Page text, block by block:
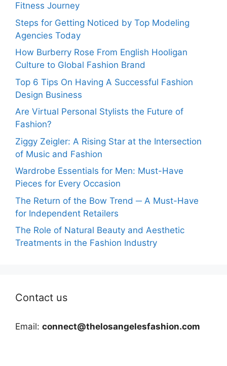
Fitness Journey
Steps for Getting Noticed by Top Modeling
Agencies Today
How Burberry Rose From English Hooligan
Culture to Global Fashion Brand
Top 6 Tips On Having A Successful Fashion
Design Business
Are Virtual Personal Stylists the Future of
Fashion?
Ziggy Zeigler: A Rising Star at the Intersection
of Music and Fashion
Wardrobe Essentials for Men: Must-Have
Pieces for Every Occasion
The Return of the Bow Trend ─ A Must-Have
for Independent Retailers
The Role of Natural Beauty and Aesthetic
Treatments in the Fashion Industry
Contact us
Email: connect@thelosangelesfashion.com